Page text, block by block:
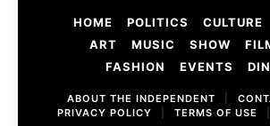
HOME POLITICS CULTURE
ART
MUSIC SHOW
FASHION
EVENTS
ABOUT THE INDEPENDENT
PRIVACY POLICY
TERMS OF USE